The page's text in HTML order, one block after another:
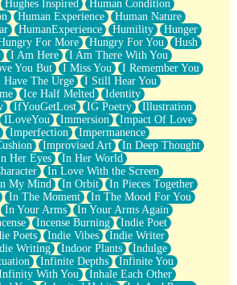
Hughes Inspired
Human Condition
Human Experience
Human Nature
HumanExperience Humility
Hunger
For More Hungry For You
Hush
I Am Here
I Am There With You
You But I Miss You
I Remember You
The Urge
I Still Hear You
Ice Half Melted
Identity
IfYouGetLost IG Poetry
Illustration
ILoveYou Immersion
Impact Of Love
Imperfection
Impermanence
Improvised Art
In Deep Thought
Her Eyes
In Her World
In Love With the Screen
My Mind In Orbit
In Pieces Together
In The Moment
In The Mood For You
In Your Arms
In Your Arms Again
Incense Burning
Indie Poet
Poets Indie Vibes
Indie Writer
Writing Indoor Plants
Indulge
Infinite Depths
Infinite You
With You
Inhale Each Other